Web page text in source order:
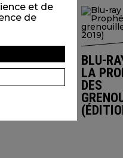
BLU-
LA
DES
et de
de